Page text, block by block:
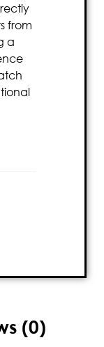
from
a
(0)